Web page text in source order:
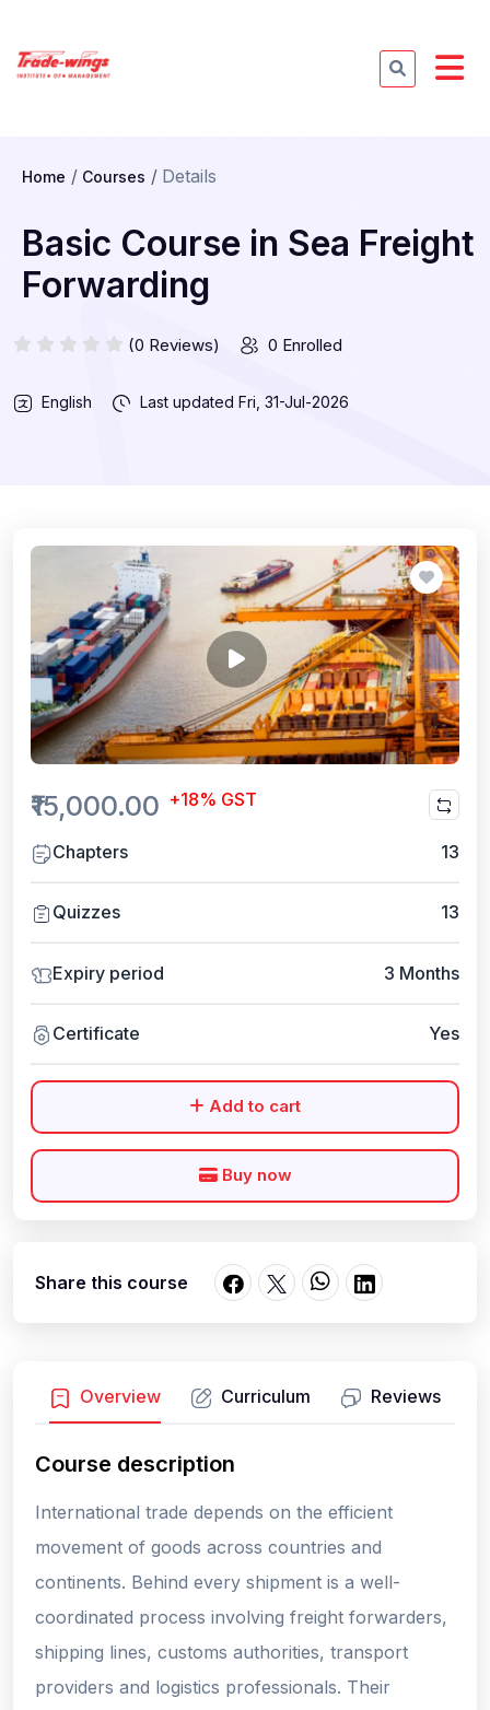
Home Courses Details
Basic Course in Sea Freight
Forwarding
(0 Reviews) 0 Enrolled
English Last updated Fri, 31-Jul-2026
Overview Curriculum Reviews
Course description
International trade depends on the efficient
movement of goods across countries and
continents. Behind every shipment is a well-
coordinated process involving freight forwarders,
shipping lines, customs authorities, transport
providers and logistics professionals. Their
₹15,000.00 +18% GST
Chapters 13
Quizzes 13
Expiry period 3 Months
Certificate Yes
Add to cart
Buy now
Share this course